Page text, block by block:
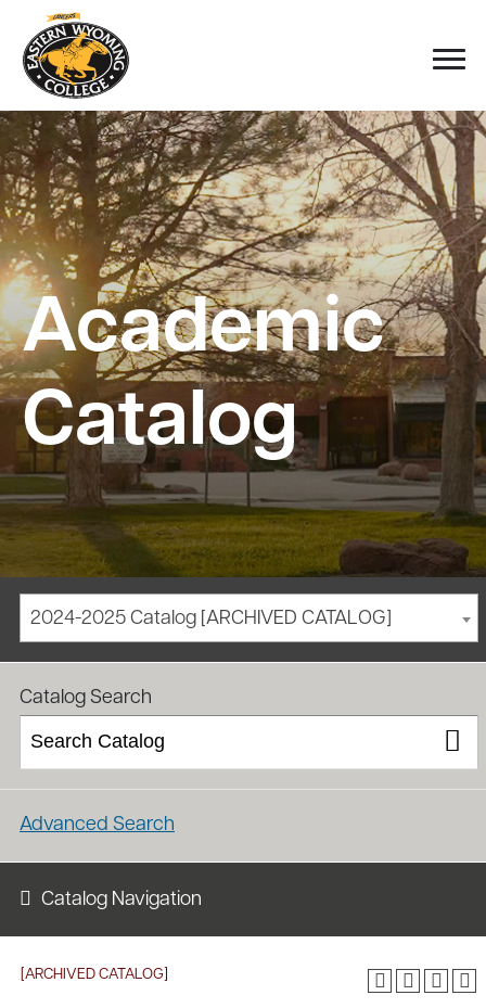
Academic
Catalog
Homepage / Academics / Course Catalog
2024-2025 Catalog [ARCHIVED CATALOG]
[ARCHIVED CATALOG]
Catalog Search
Advanced Search
Catalog Navigation